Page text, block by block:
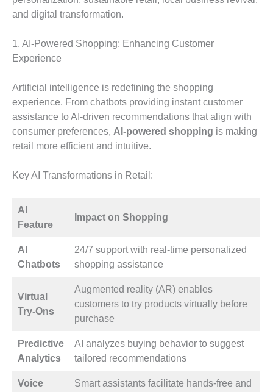
and digital transformation.
1. AI-Powered Shopping: Enhancing Customer
Experience
Artificial intelligence is redefining the shopping
experience. From chatbots providing instant customer
assistance to AI-driven recommendations that align with
consumer preferences, AI-powered shopping is making
retail more efficient and intuitive.
Key AI Transformations in Retail:
AI
Feature
Impact on Shopping
AI
Chatbots
24/7 support with real-time personalized
shopping assistance
Virtual
Try-Ons
Augmented reality (AR) enables
customers to try products virtually before
purchase
Predictive
Analytics
AI analyzes buying behavior to suggest
tailored recommendations
Voice
Smart assistants facilitate hands-free and